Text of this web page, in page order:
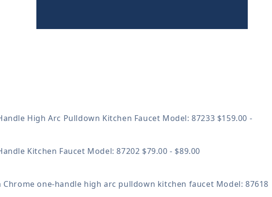
High Arc Pulldown Kitchen Faucet Model: 87233 $159.00 -
Kitchen Faucet Model: 87202 $79.00 - $89.00
Chrome one-handle high arc pulldown kitchen faucet Model: 87618